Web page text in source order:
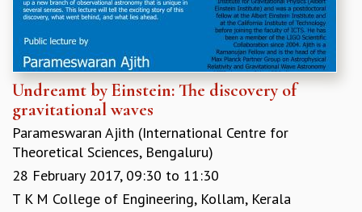
Undreamt by Einstein: The discovery of
gravitational waves
Parameswaran Ajith (International Centre for
Theoretical Sciences, Bengaluru)
28 February 2017, 09:30 to 11:30
T K M College of Engineering, Kollam, Kerala